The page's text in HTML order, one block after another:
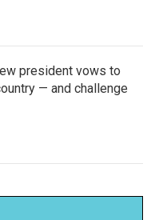
president vows to
— and challenge